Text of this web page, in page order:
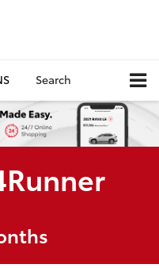
Search